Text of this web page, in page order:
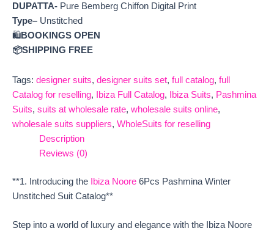
DUPATTA- Pure Bemberg Chiffon Digital Print
Type– Unstitched
🛍️BOOKINGS OPEN
📦SHIPPING FREE
Tags: designer suits, designer suits set, full catalog, full
Catalog for reselling, Ibiza Full Catalog, Ibiza Suits, Pashmina
Suits, suits at wholesale rate, wholesale suits online,
wholesale suits suppliers, WholeSuits for reselling
Description
Reviews (0)
**1. Introducing the Ibiza Noore 6Pcs Pashmina Winter
Unstitched Suit Catalog**
Step into a world of luxury and elegance with the Ibiza Noore